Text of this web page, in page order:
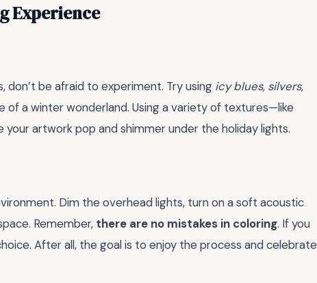
Experience
don’t be afraid to experiment. Try using icy blues, silvers,
a winter wonderland. Using a variety of textures—like
artwork pop and shimmer under the holiday lights.
Dim the overhead lights, turn on a soft acoustic
Remember, there are no mistakes in coloring. If you
After all, the goal is to enjoy the process and celebrate